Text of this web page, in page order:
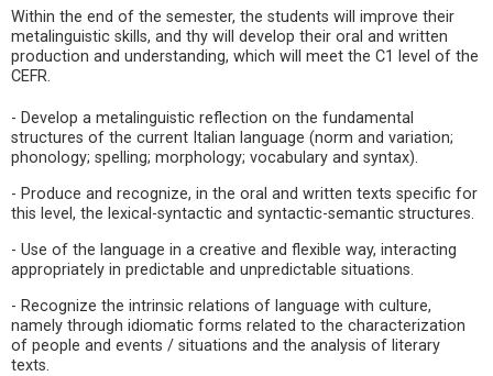
Within the end of the semester, the students will improve their
metalinguistic skills, and thy will develop their oral and written
production and understanding, which will meet the C1 level of the
CEFR.
- Develop a metalinguistic reflection on the fundamental
structures of the current Italian language (norm and variation;
phonology; spelling; morphology; vocabulary and syntax).
- Produce and recognize, in the oral and written texts specific for
this level, the lexical-syntactic and syntactic-semantic structures.
- Use of the language in a creative and flexible way, interacting
appropriately in predictable and unpredictable situations.
- Recognize the intrinsic relations of language with culture,
namely through idiomatic forms related to the characterization
of people and events / situations and the analysis of literary
texts.